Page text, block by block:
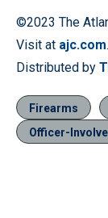
©2023 The
Visit at ajc.com.
Distributed by
Firearms
Officer-